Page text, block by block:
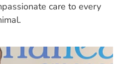
care to every